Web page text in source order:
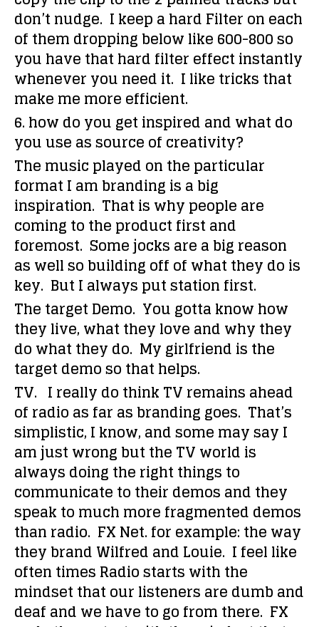
don’t nudge. I keep a hard Filter on each
of them dropping below like 600-800 so
you have that hard filter effect instantly
whenever you need it. I like tricks that
make me more efficient.
6. how do you get inspired and what do
you use as source of creativity?
The music played on the particular
format I am branding is a big
inspiration. That is why people are
coming to the product first and
foremost. Some jocks are a big reason
as well so building off of what they do is
key. But I always put station first.
The target Demo. You gotta know how
they live, what they love and why they
do what they do. My girlfriend is the
target demo so that helps.
TV. I really do think TV remains ahead
of radio as far as branding goes. That’s
simplistic, I know, and some may say I
am just wrong but the TV world is
always doing the right things to
communicate to their demos and they
speak to much more fragmented demos
than radio. FX Net. for example: the way
they brand Wilfred and Louie. I feel like
often times Radio starts with the
mindset that our listeners are dumb and
deaf and we have to go from there. FX